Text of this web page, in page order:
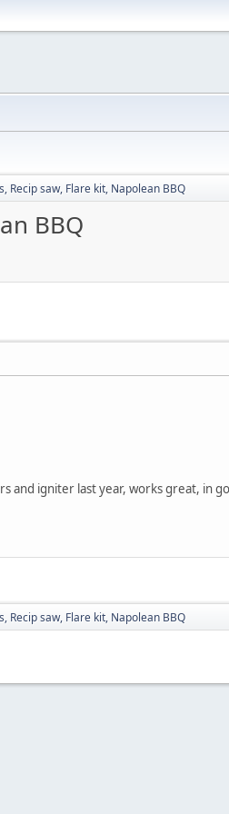
Recip saw, Flare kit, Napolean BBQ
BBQ
and igniter last year, works great, in
Recip saw, Flare kit, Napolean BBQ